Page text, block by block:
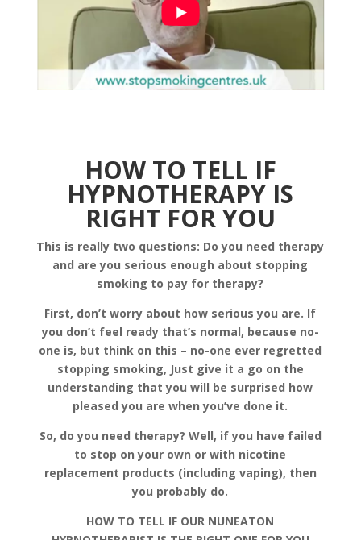
HOW TO TELL IF
HYPNOTHERAPY IS
RIGHT FOR YOU
This is really two questions: Do you need therapy
and are you serious enough about stopping
smoking to pay for therapy?
First, don’t worry about how serious you are. If
you don’t feel ready that’s normal, because no-
one is, but think on this – no-one ever regretted
stopping smoking, Just give it a go on the
understanding that you will be surprised how
pleased you are when you’ve done it.
So, do you need therapy? Well, if you have failed
to stop on your own or with nicotine
replacement products (including vaping), then
you probably do.
HOW TO TELL IF OUR NUNEATON